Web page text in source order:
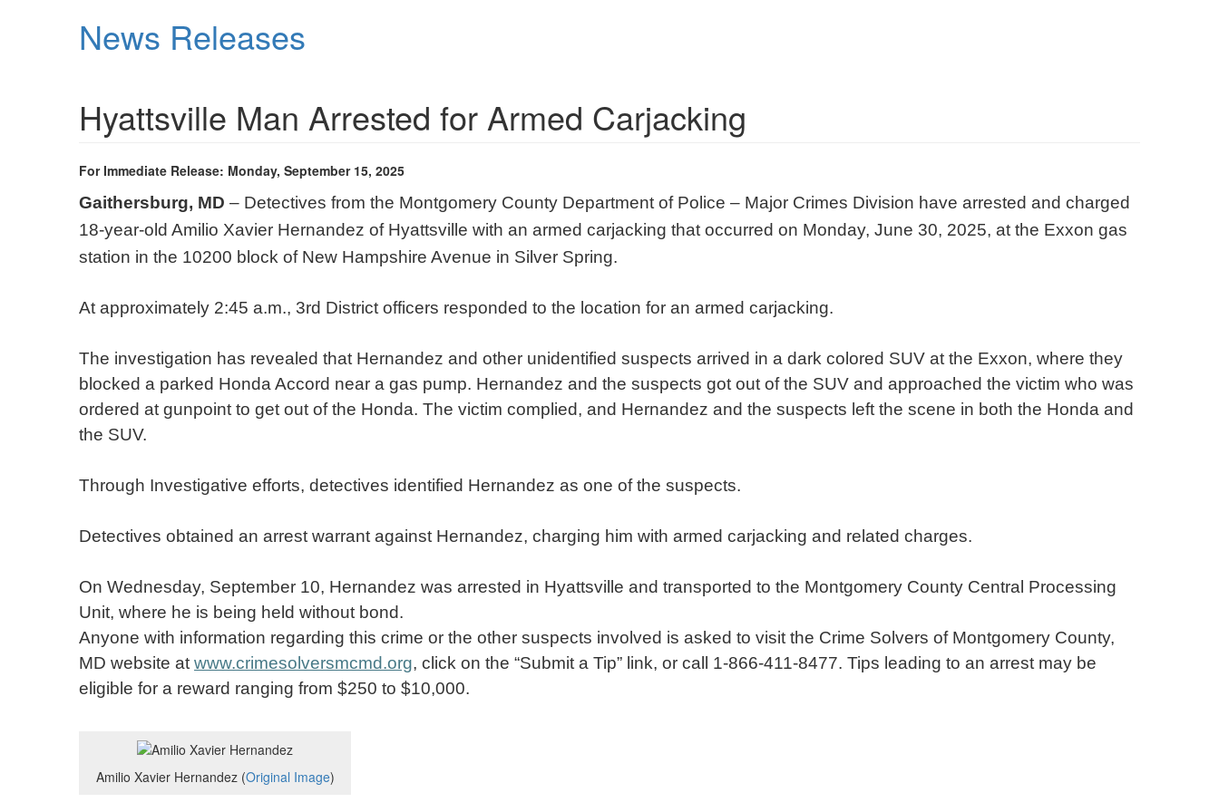
News Releases
Hyattsville Man Arrested for Armed Carjacking
For Immediate Release: Monday, September 15, 2025
Gaithersburg, MD – Detectives from the Montgomery County Department of Police – Major Crimes Division have arrested and charged
18-year-old Amilio Xavier Hernandez of Hyattsville with an armed carjacking that occurred on Monday, June 30, 2025, at the Exxon gas
station in the 10200 block of New Hampshire Avenue in Silver Spring.
At approximately 2:45 a.m., 3rd District officers responded to the location for an armed carjacking.
The investigation has revealed that Hernandez and other unidentified suspects arrived in a dark colored SUV at the Exxon, where they
blocked a parked Honda Accord near a gas pump. Hernandez and the suspects got out of the SUV and approached the victim who was
ordered at gunpoint to get out of the Honda. The victim complied, and Hernandez and the suspects left the scene in both the Honda and
the SUV.
Through Investigative efforts, detectives identified Hernandez as one of the suspects.
Detectives obtained an arrest warrant against Hernandez, charging him with armed carjacking and related charges.
On Wednesday, September 10, Hernandez was arrested in Hyattsville and transported to the Montgomery County Central Processing
Unit, where he is being held without bond.
Anyone with information regarding this crime or the other suspects involved is asked to visit the Crime Solvers of Montgomery County,
MD website at www.crimesolversmcmd.org, click on the “Submit a Tip” link, or call 1-866-411-8477. Tips leading to an arrest may be
eligible for a reward ranging from $250 to $10,000.
Amilio Xavier Hernandez (Original Image)